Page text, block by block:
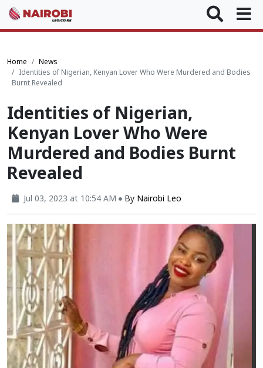
Home
News
Identities of Nigerian, Kenyan Lover Who Were Murdered and Bodies
Burnt Revealed
Identities of Nigerian,
Kenyan Lover Who Were
Murdered and Bodies Burnt
Revealed
Jul 03, 2023 at 10:54 AM By Nairobi Leo